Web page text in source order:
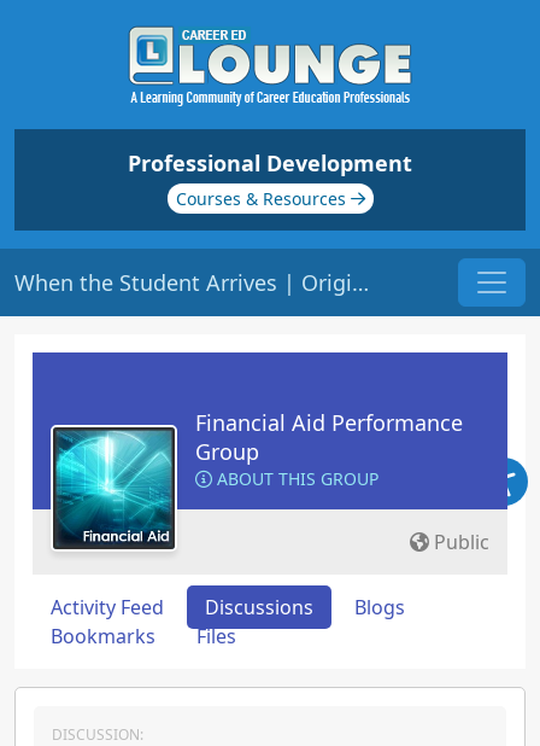
Professional Development
Courses & Resources
When the Student Arrives | Origin: FA120
Financial Aid Performance
Group
ABOUT THIS GROUP
Public
Activity Feed Discussions
Blogs
Bookmarks
Files
DISCUSSION: